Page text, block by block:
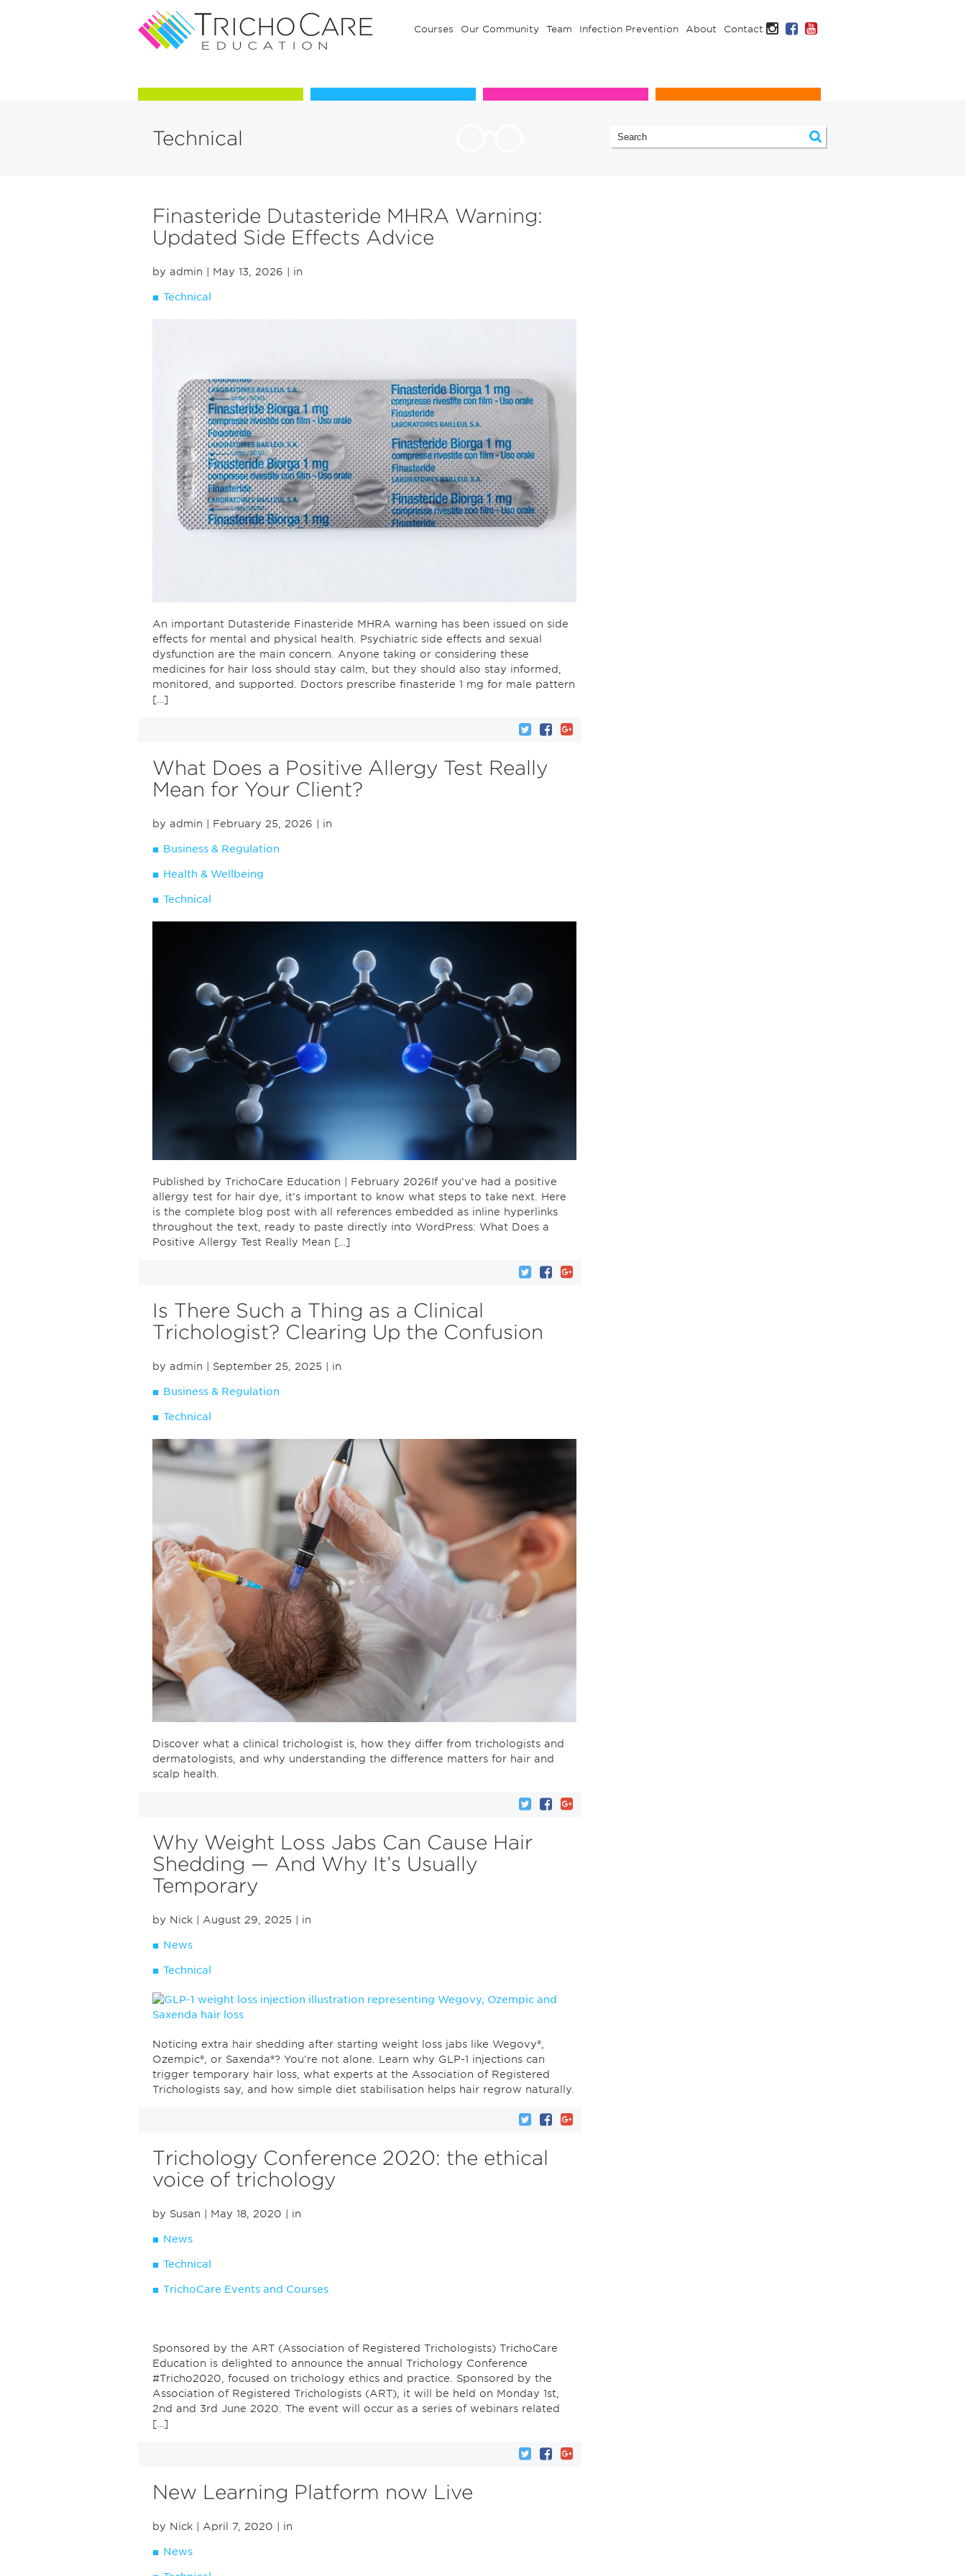
Courses Our Community Team Infection Prevention About Contact Instagram
Facebook
YouTube
Courses in Trichology Our Communuty Team Infection Prevention
Technical
Finasteride Dutasteride MHRA Warning:
Updated Side Effects Advice
by admin | May 13, 2026 | in
Technical
An important Dutasteride Finasteride MHRA warning has been issued on side
effects for mental and physical health. Psychiatric side effects and sexual
dysfunction are the main concern. Anyone taking or considering these
medicines for hair loss should stay calm, but they should also stay informed,
monitored, and supported. Doctors prescribe finasteride 1 mg for male pattern
[…]
What Does a Positive Allergy Test Really
Mean for Your Client?
by admin | February 25, 2026 | in
Business & Regulation
Health & Wellbeing
Technical
Published by TrichoCare Education | February 2026If you’ve had a positive
allergy test for hair dye, it’s important to know what steps to take next. Here
is the complete blog post with all references embedded as inline hyperlinks
throughout the text, ready to paste directly into WordPress: What Does a
Positive Allergy Test Really Mean […]
Is There Such a Thing as a Clinical
Trichologist? Clearing Up the Confusion
by admin | September 25, 2025 | in
Business & Regulation
Technical
Discover what a clinical trichologist is, how they differ from trichologists and
dermatologists, and why understanding the difference matters for hair and
scalp health.
Why Weight Loss Jabs Can Cause Hair
Shedding — And Why It’s Usually
Temporary
by Nick | August 29, 2025 | in
News
Technical
Noticing extra hair shedding after starting weight loss jabs like Wegovy®,
Ozempic®, or Saxenda®? You’re not alone. Learn why GLP-1 injections can
trigger temporary hair loss, what experts at the Association of Registered
Trichologists say, and how simple diet stabilisation helps hair regrow naturally.
Trichology Conference 2020: the ethical
voice of trichology
by Susan | May 18, 2020 | in
News
Technical
TrichoCare Events and Courses
Sponsored by the ART (Association of Registered Trichologists) TrichoCare
Education is delighted to announce the annual Trichology Conference
#Tricho2020, focused on trichology ethics and practice. Sponsored by the
Association of Registered Trichologists (ART), it will be held on Monday 1st,
2nd and 3rd June 2020. The event will occur as a series of webinars related
[…]
New Learning Platform now Live
by Nick | April 7, 2020 | in
News